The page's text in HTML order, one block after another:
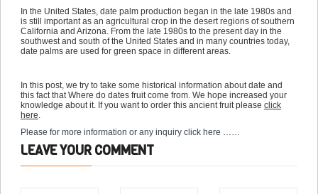
In the United States, date palm production began in the late 1980s and
is still important as an agricultural crop in the desert regions of southern
California and Arizona. From the late 1980s to the present day in the
southwest and south of the United States and in many countries today,
date palms are used for green space in different areas.
In this post, we try to take some historical information about date and
this fact that Where do dates fruit come from. We hope increased your
knowledge about it. If you want to order this ancient fruit please click
here.
Please for more information or any inquiry click here ……
LEAVE YOUR COMMENT